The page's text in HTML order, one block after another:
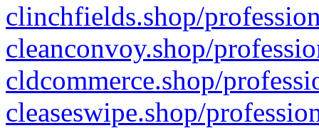
clinchfields.shop/
cleanconvoy.shop/
cldcommerce.shop/
cleaseswipe.shop/